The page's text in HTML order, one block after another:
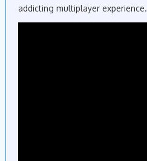
addicting multiplayer experience.